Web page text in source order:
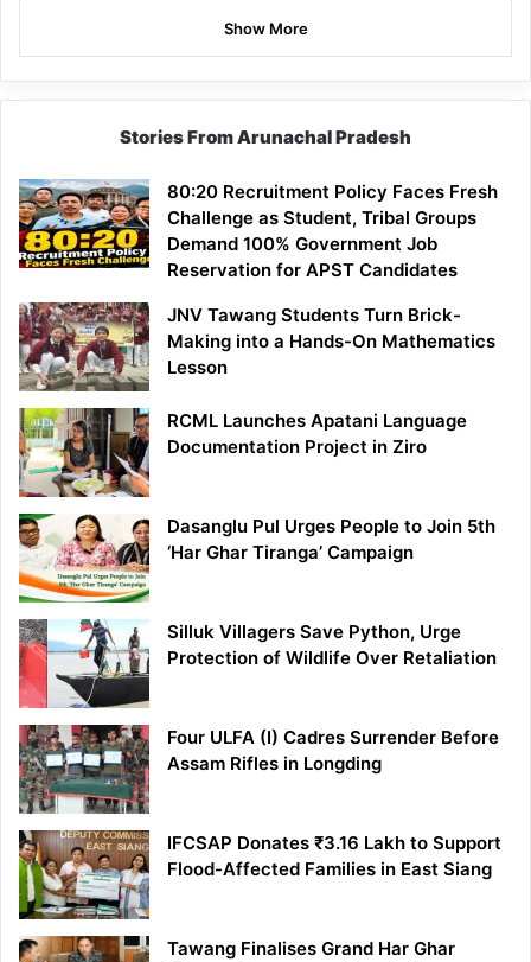
Show More
Stories From Arunachal Pradesh
80:20 Recruitment Policy Faces Fresh
Challenge as Student, Tribal Groups
Demand 100% Government Job
Reservation for APST Candidates
JNV Tawang Students Turn Brick-
Making into a Hands-On Mathematics
Lesson
RCML Launches Apatani Language
Documentation Project in Ziro
Dasanglu Pul Urges People to Join 5th
‘Har Ghar Tiranga’ Campaign
Silluk Villagers Save Python, Urge
Protection of Wildlife Over Retaliation
Four ULFA (I) Cadres Surrender Before
Assam Rifles in Longding
IFCSAP Donates ₹3.16 Lakh to Support
Flood-Affected Families in East Siang
Tawang Finalises Grand Har Ghar